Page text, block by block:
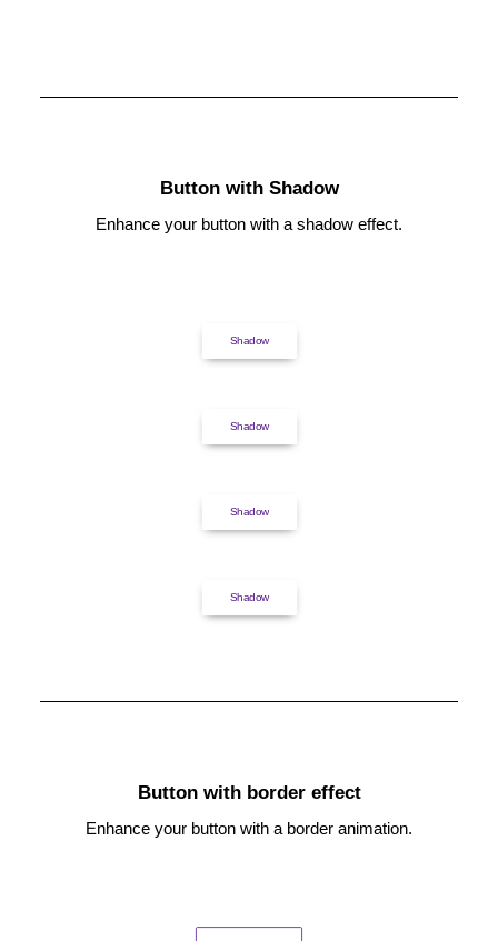
Button with Shadow
Enhance your button with a shadow effect.
Shadow
Shadow
Shadow
Shadow
Button with border effect
Enhance your button with a border animation.